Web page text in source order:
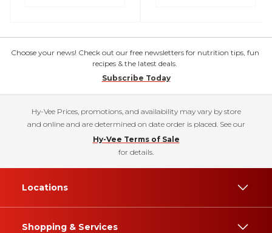
Choose your news! Check out our free newsletters for nutrition tips, fun
recipes & the latest deals.
Subscribe Today
Hy-Vee Prices, promotions, and availability may vary by store
and online and are determined on date order is placed. See our
Hy-Vee Terms of Sale
for details.
Locations
Shopping & Services